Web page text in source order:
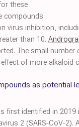
these
compounds
virus inhibition,
than 10.
The small
of more
as potential
first identified in
2